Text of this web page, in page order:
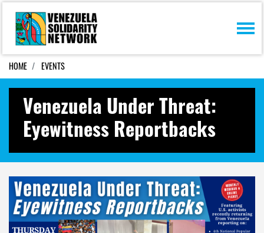
HOME EVENTS
Venezuela Under Threat:
Eyewitness Reportbacks